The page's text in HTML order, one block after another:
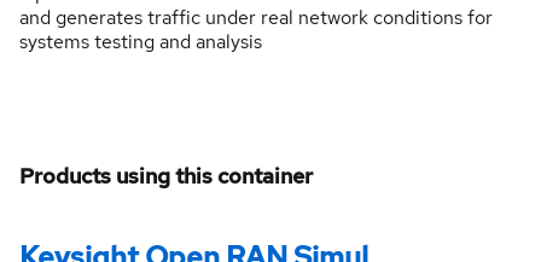
and generates traffic under real network conditions for
systems testing and analysis
Products using this container